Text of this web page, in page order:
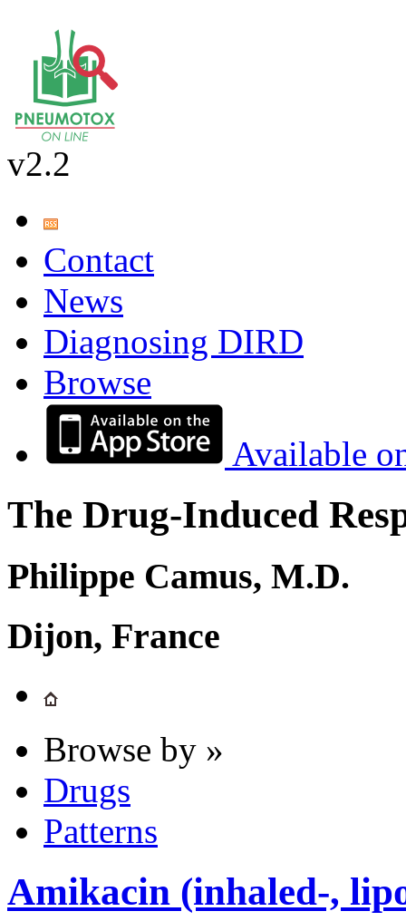
v2.2
Contact
News
Diagnosing DIRD
Browse
Available
The Drug-Induced
Philippe Camus, M.D.
Dijon, France
Browse by »
Drugs
Patterns
Amikacin (inhaled-,